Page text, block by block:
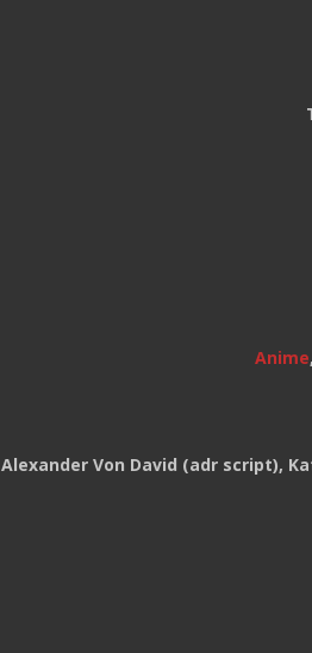
Anime,
Alexander Von David (adr script),